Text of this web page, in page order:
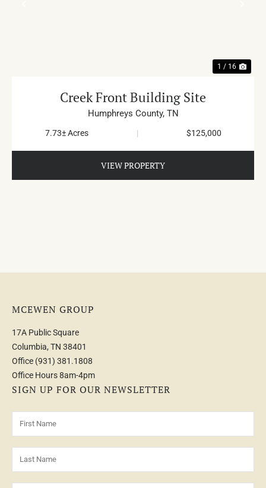
1 / 16
Creek Front Building Site
Humphreys County, TN
7.73± Acres | $125,000
VIEW PROPERTY
MCEWEN GROUP
17A Public Square
Columbia, TN 38401
Office (931) 381.1808
Office Hours 8am-4pm
SIGN UP FOR OUR NEWSLETTER